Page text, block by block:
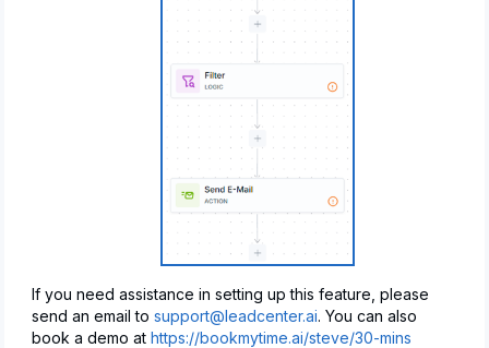
If you need assistance in setting up this feature, please
send an email to support@leadcenter.ai. You can also
book a demo at https://bookmytime.ai/steve/30-mins